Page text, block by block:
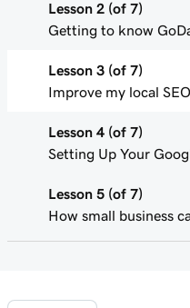
Lesson 2 (of 7)
Getting to know
Lesson 3 (of 7)
Improve my local
Lesson 4 (of 7)
Setting Up Your
Lesson 5 (of 7)
How small business